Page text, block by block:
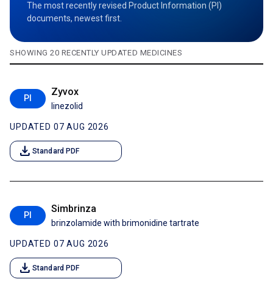
The most recently revised Product Information (PI)
documents, newest first.
SHOWING 20 RECENTLY UPDATED MEDICINES
PI
Zyvox
linezolid
UPDATED 07 AUG 2026
download Standard PDF
PI
Simbrinza
brinzolamide with brimonidine tartrate
UPDATED 07 AUG 2026
download Standard PDF